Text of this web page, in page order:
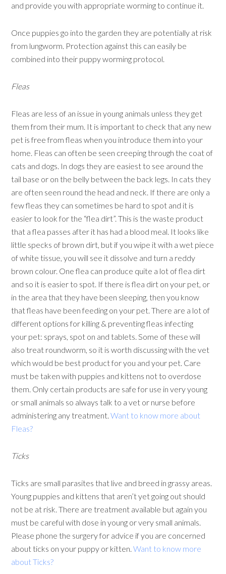
and provide you with appropriate worming to continue it.
Once puppies go into the garden they are potentially at risk
from lungworm. Protection against this can easily be
combined into their puppy worming protocol.
Fleas
Fleas are less of an issue in young animals unless they get
them from their mum. It is important to check that any new
pet is free from fleas when you introduce them into your
home. Fleas can often be seen creeping through the coat of
cats and dogs. In dogs they are easiest to see around the
tail base or on the belly between the back legs. In cats they
are often seen round the head and neck. If there are only a
few fleas they can sometimes be hard to spot and it is
easier to look for the “flea dirt”. This is the waste product
that a flea passes after it has had a blood meal. It looks like
little specks of brown dirt, but if you wipe it with a wet piece
of white tissue, you will see it dissolve and turn a reddy
brown colour. One flea can produce quite a lot of flea dirt
and so it is easier to spot. If there is flea dirt on your pet, or
in the area that they have been sleeping, then you know
that fleas have been feeding on your pet. There are a lot of
different options for killing & preventing fleas infecting
your pet: sprays, spot on and tablets. Some of these will
also treat roundworm, so it is worth discussing with the vet
which would be best product for you and your pet. Care
must be taken with puppies and kittens not to overdose
them. Only certain products are safe for use in very young
or small animals so always talk to a vet or nurse before
administering any treatment.Want to know more about
Fleas?
Ticks
Ticks are small parasites that live and breed in grassy areas.
Young puppies and kittens that aren’t yet going out should
not be at risk. There are treatment available but again you
must be careful with dose in young or very small animals.
Please phone the surgery for advice if you are concerned
about ticks on your puppy or kitten.Want to know more
about Ticks?